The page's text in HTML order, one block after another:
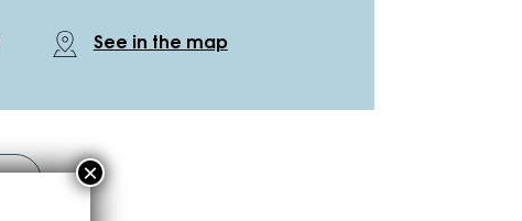
See in the map